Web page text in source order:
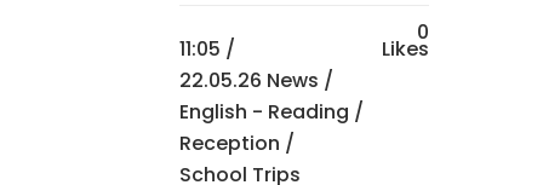
11:05 /
22.05.26 News /
English - Reading /
Reception /
School Trips
0
Likes